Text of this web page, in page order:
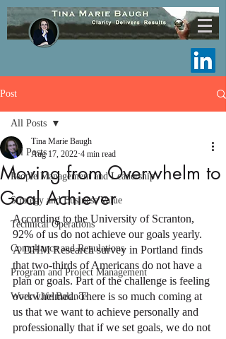
Post
All Posts
People Management and Leadership
Strategy and Business Value
Technical Operations
Compliance and Regulations
Program and Project Management
Work-Life Balance
All Posts
Moving from Overwhelm to
Goal Achiever
Tina Marie Baugh
Aug 17, 2022 4 min read
According to the University of Scranton,
92% of us do not achieve our goals yearly.
A DHM Research survey in Portland finds
that two-thirds of Americans do not have a
plan or goals. Part of the challenge is feeling
overwhelmed. There is so much coming at
us that we want to achieve personally and
professionally that if we set goals, we do not